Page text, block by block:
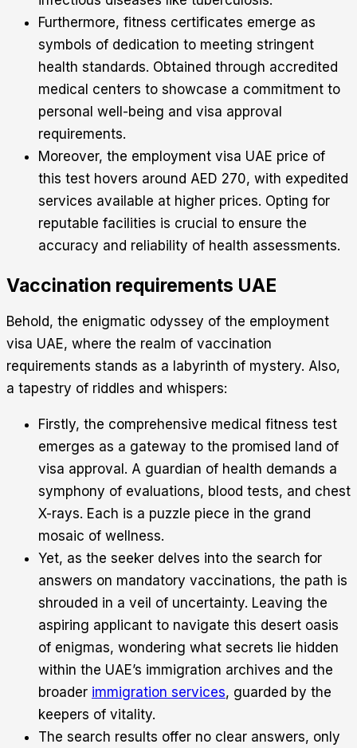
Furthermore, fitness certificates emerge as
symbols of dedication to meeting stringent
health standards. Obtained through accredited
medical centers to showcase a commitment to
personal well-being and visa approval
requirements.
Moreover, the employment visa UAE price of
this test hovers around AED 270, with expedited
services available at higher prices. Opting for
reputable facilities is crucial to ensure the
accuracy and reliability of health assessments.
Vaccination requirements UAE
Behold, the enigmatic odyssey of the employment
visa UAE, where the realm of vaccination
requirements stands as a labyrinth of mystery. Also,
a tapestry of riddles and whispers:
Firstly, the comprehensive medical fitness test
emerges as a gateway to the promised land of
visa approval. A guardian of health demands a
symphony of evaluations, blood tests, and chest
X-rays. Each is a puzzle piece in the grand
mosaic of wellness.
Yet, as the seeker delves into the search for
answers on mandatory vaccinations, the path is
shrouded in a veil of uncertainty. Leaving the
aspiring applicant to navigate this desert oasis
of enigmas, wondering what secrets lie hidden
within the UAE’s immigration archives and the
broader immigration services, guarded by the
keepers of vitality.
The search results offer no clear answers, only